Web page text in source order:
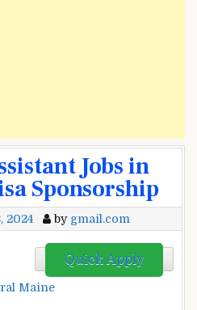
Jobs in
Sponsorship
2024 by gmail.com
Quick Apply
Maine